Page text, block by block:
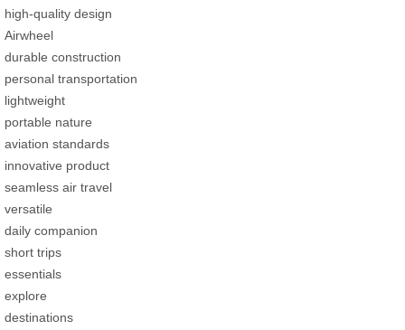
high-quality design
Airwheel
durable construction
personal transportation
lightweight
portable nature
aviation standards
innovative product
seamless air travel
versatile
daily companion
short trips
essentials
explore
destinations